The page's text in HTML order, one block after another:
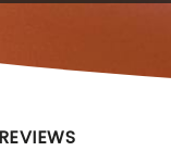
REVIEWS